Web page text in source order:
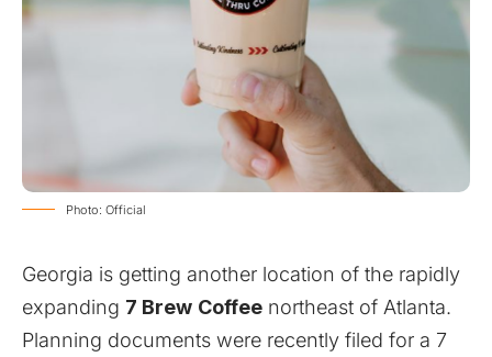
Photo: Official
Georgia is getting another location of the rapidly
expanding 7 Brew Coffee northeast of Atlanta.
Planning documents were recently filed for a 7